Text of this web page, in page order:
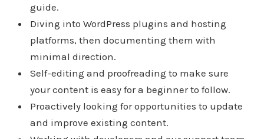
guide.
Diving into WordPress plugins and hosting
platforms, then documenting them with
minimal direction.
Self-editing and proofreading to make sure
your content is easy for a beginner to follow.
Proactively looking for opportunities to update
and improve existing content.